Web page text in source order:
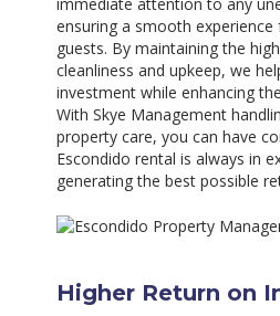
ensuring a smooth
guests. By maintaining the
cleanliness and upkeep, we
investment while enhancing
With Skye Management
property care, you can have
Escondido rental is always in
generating the best possible
Higher Return on